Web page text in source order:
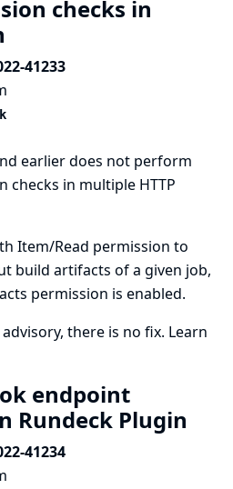
checks in
41233
earlier does not perform
checks in multiple HTTP
Item/Read permission to
build artifacts of a given job,
permission is enabled.
there is no fix. Learn
endpoint
Rundeck Plugin
41234